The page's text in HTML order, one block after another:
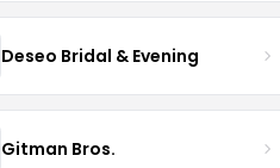
Deseo Bridal & Evening
Gitman Bros.